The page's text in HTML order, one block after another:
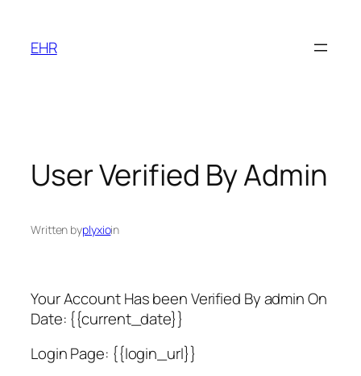
content
EHR
User Verified By Admin
Written byplyxioin
Your Account Has been Verified By admin On
Date: {{current_date}}
Login Page: {{login_url}}